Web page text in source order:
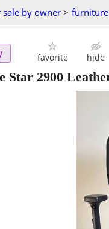
sale by owner > furniture
favorite hide
Star 2900